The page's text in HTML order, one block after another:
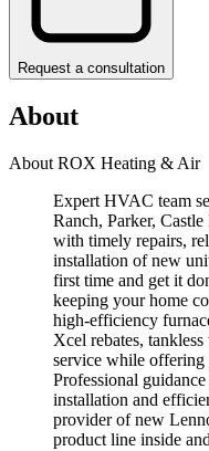
Request a consultation
About
About ROX Heating & Air
Expert HVAC team
Ranch, Parker,
with timely repairs,
installation of new
first time and get it
keeping your home
high-efficiency
Xcel rebates,
service while offering
Professional
installation and
provider of new
product line inside